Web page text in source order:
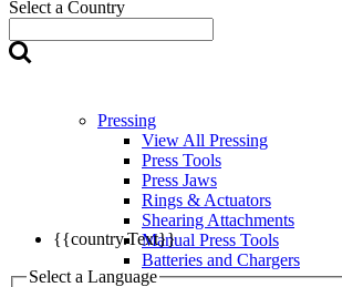
Select a Country
{{country.Text}}
Select a Language
Pressing
View All Pressing
Press Tools
Press Jaws
Rings & Actuators
Shearing Attachments
Manual Press Tools
Batteries and Chargers